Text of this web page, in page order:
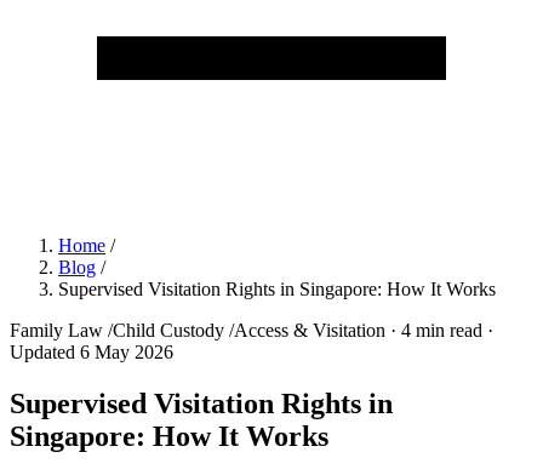
Home /
Blog /
Supervised Visitation Rights in Singapore: How It Works
Family Law /Child Custody /Access & Visitation · 4 min read ·
Updated 6 May 2026
Supervised Visitation Rights in
Singapore: How It Works